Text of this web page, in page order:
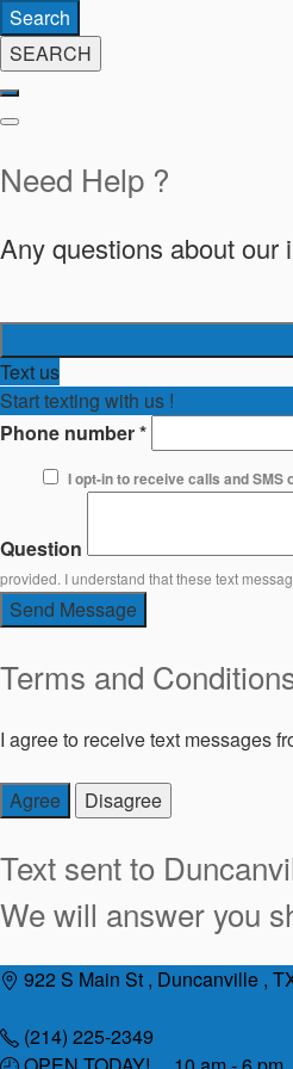
Search
SEARCH
Need Help ?
Any questions about our
Text us
Start texting with us !
Phone number*
I opt-in to receive calls and SMS
Question
provided. I understand that these text
Send Message
Terms and
I agree to receive text messages
Agree Disagree
Text sent to
We will answer you
Skip
content
922 S Main St , Duncanville ,
(214) 225-2349